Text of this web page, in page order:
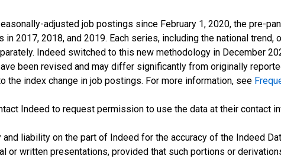
adjusted job postings since February 1, 2020, the pre-
2017, 2018, and 2019. Each series, including the national trend,
Indeed switched to this new methodology in December
been revised and may differ significantly from originally
the index change in job postings. For more information, see
Indeed to request permission to use the data at their contact
liability on the part of Indeed for the accuracy of the Indeed
or written presentations, provided that such portions or